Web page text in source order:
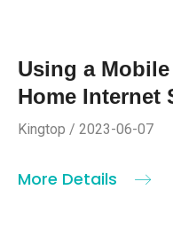
Using a
Home Internet
Kingtop / 2023-06-07
More Details